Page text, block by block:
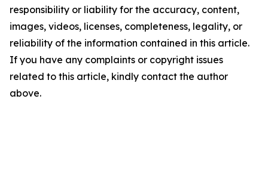
responsibility or liability for the accuracy, content,
images, videos, licenses, completeness, legality, or
reliability of the information contained in this article.
If you have any complaints or copyright issues
related to this article, kindly contact the author
above.